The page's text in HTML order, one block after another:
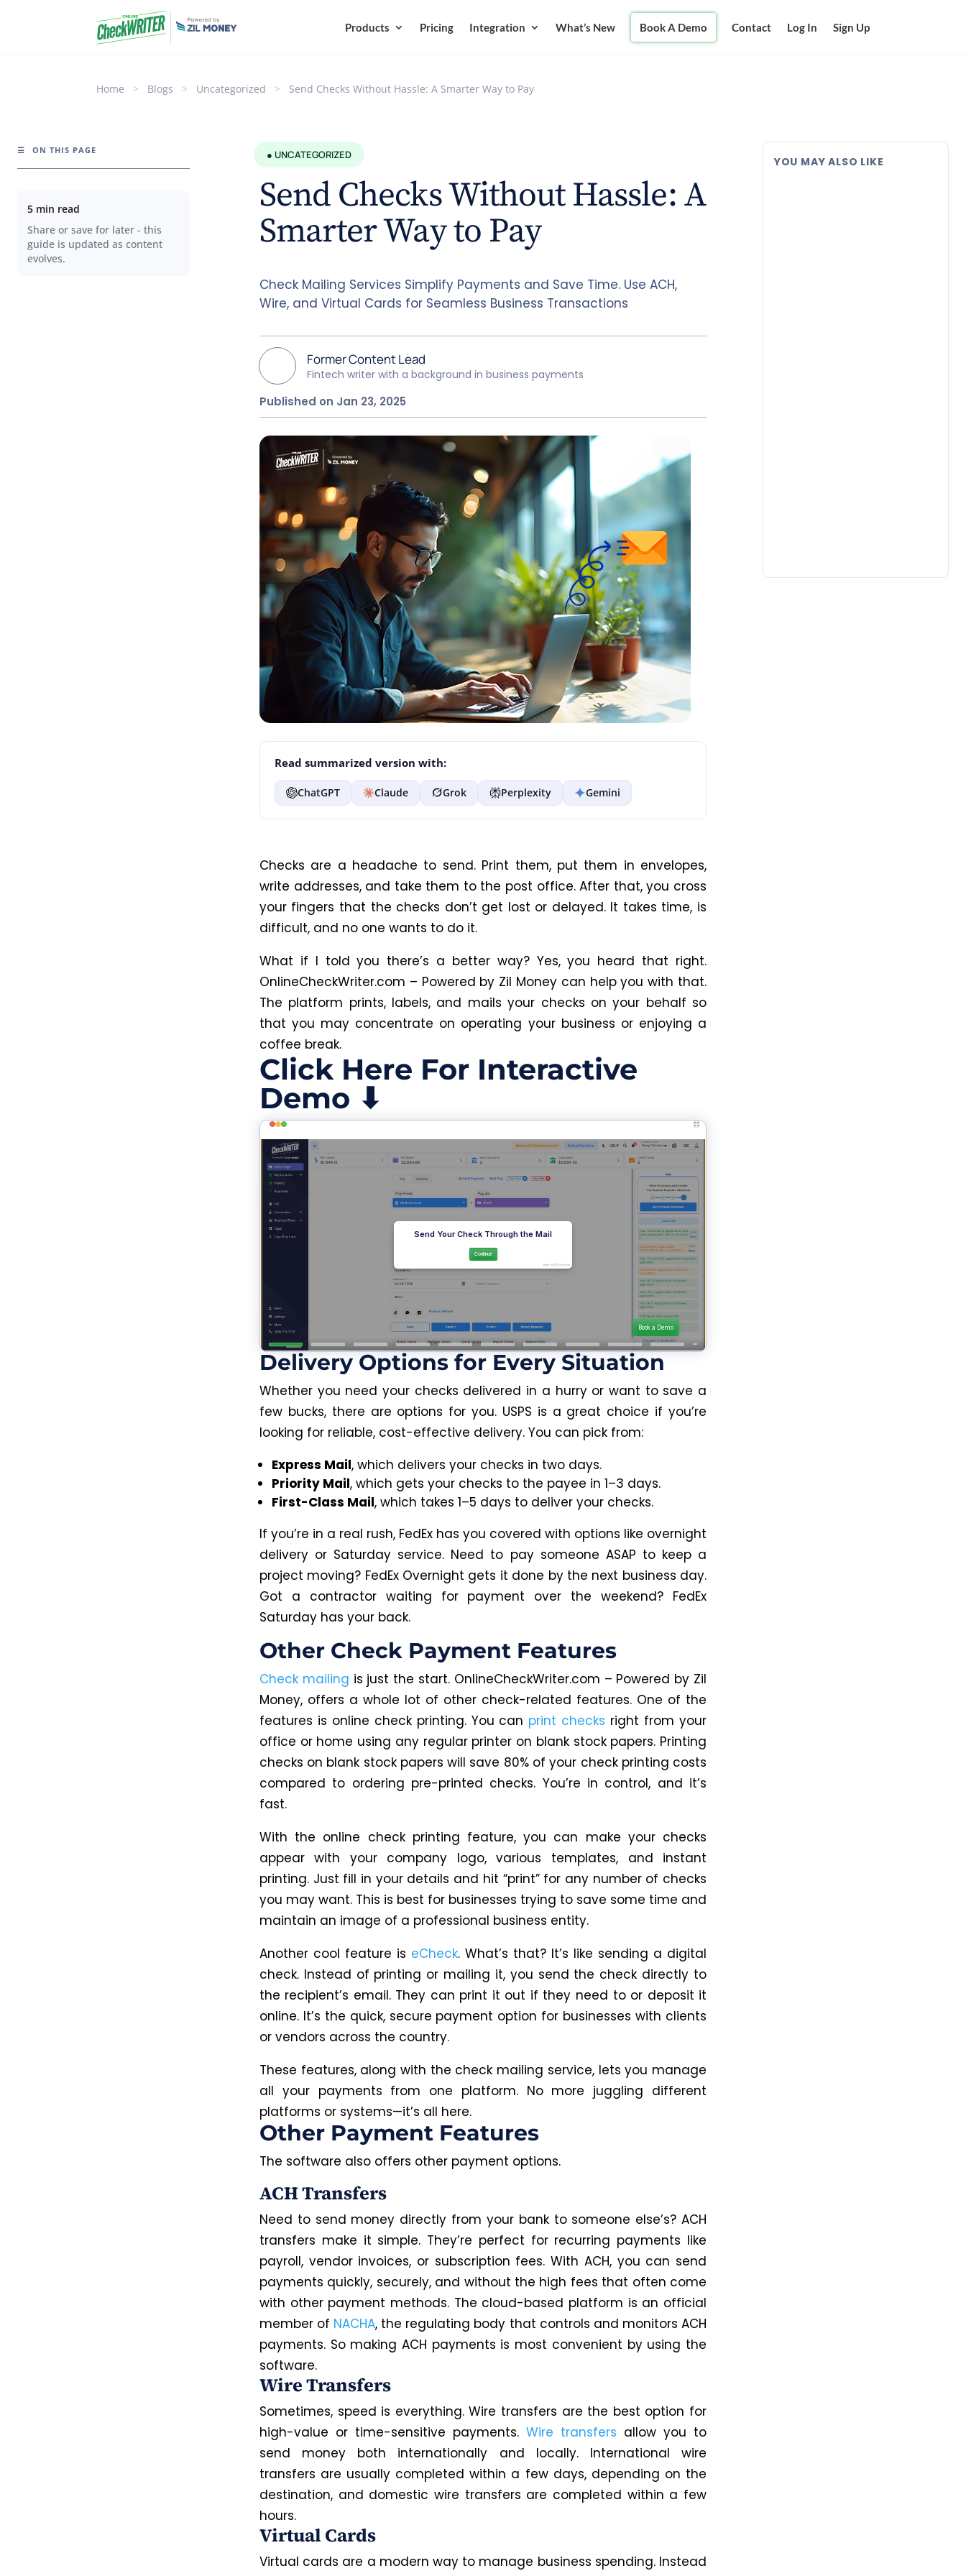
Products Pricing Integration What’s New Book A Demo Contact Log In Sign Up
Home > Blogs > Uncategorized > Send Checks Without Hassle: A Smarter Way to Pay
☰ ON THIS PAGE
5 min read
Share or save for later - this
guide is updated as content
evolves.
● UNCATEGORIZED
Send Checks Without Hassle: A
Smarter Way to Pay
Check Mailing Services Simplify Payments and Save Time. Use ACH,
Wire, and Virtual Cards for Seamless Business Transactions
Former Content Lead
Fintech writer with a background in business payments
Published on Jan 23, 2025
Read summarized version with:
ChatGPT Claude Grok Perplexity Gemini
Checks are a headache to send. Print them, put them in envelopes,
write addresses, and take them to the post office. After that, you cross
your fingers that the checks don’t get lost or delayed. It takes time, is
difficult, and no one wants to do it.
What if I told you there’s a better way? Yes, you heard that right.
OnlineCheckWriter.com – Powered by Zil Money can help you with that.
The platform prints, labels, and mails your checks on your behalf so
that you may concentrate on operating your business or enjoying a
coffee break.
Click Here For Interactive
Demo ⬇
Delivery Options for Every Situation
Whether you need your checks delivered in a hurry or want to save a
few bucks, there are options for you. USPS is a great choice if you’re
looking for reliable, cost-effective delivery. You can pick from:
Express Mail, which delivers your checks in two days.
Priority Mail, which gets your checks to the payee in 1–3 days.
First-Class Mail, which takes 1–5 days to deliver your checks.
If you’re in a real rush, FedEx has you covered with options like overnight
delivery or Saturday service. Need to pay someone ASAP to keep a
project moving? FedEx Overnight gets it done by the next business day.
Got a contractor waiting for payment over the weekend? FedEx
Saturday has your back.
Other Check Payment Features
Check mailing is just the start. OnlineCheckWriter.com – Powered by Zil
Money, offers a whole lot of other check-related features. One of the
features is online check printing. You can print checks right from your
office or home using any regular printer on blank stock papers. Printing
checks on blank stock papers will save 80% of your check printing costs
compared to ordering pre-printed checks. You’re in control, and it’s
fast.
With the online check printing feature, you can make your checks
appear with your company logo, various templates, and instant
printing. Just fill in your details and hit “print” for any number of checks
you may want. This is best for businesses trying to save some time and
maintain an image of a professional business entity.
Another cool feature is eCheck. What’s that? It’s like sending a digital
check. Instead of printing or mailing it, you send the check directly to
the recipient’s email. They can print it out if they need to or deposit it
online. It’s the quick, secure payment option for businesses with clients
or vendors across the country.
These features, along with the check mailing service, lets you manage
all your payments from one platform. No more juggling different
platforms or systems—it’s all here.
Other Payment Features
The software also offers other payment options.
ACH Transfers
Need to send money directly from your bank to someone else’s? ACH
transfers make it simple. They’re perfect for recurring payments like
payroll, vendor invoices, or subscription fees. With ACH, you can send
payments quickly, securely, and without the high fees that often come
with other payment methods. The cloud-based platform is an official
member of NACHA, the regulating body that controls and monitors ACH
payments. So making ACH payments is most convenient by using the
software.
Wire Transfers
Sometimes, speed is everything. Wire transfers are the best option for
high-value or time-sensitive payments. Wire transfers allow you to
send money both internationally and locally. International wire
transfers are usually completed within a few days, depending on the
destination, and domestic wire transfers are completed within a few
hours.
Virtual Cards
Virtual cards are a modern way to manage business spending. Instead
YOU MAY ALSO LIKE